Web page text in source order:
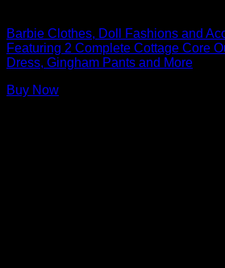
Barbie Clothes, Doll Fashions and
Featuring 2 Complete Cottage Core
Dress, Gingham Pants and More
Buy Now